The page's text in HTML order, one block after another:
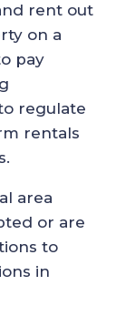
rent out
on a
pay
regulate
rentals
area
or are
to
in